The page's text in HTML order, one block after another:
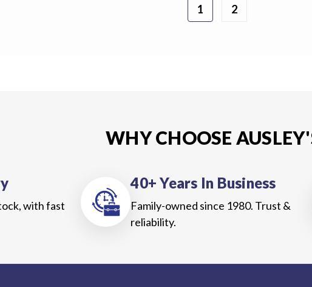
1 2
WHY CHOOSE
with fast
40+ Years In Business
Family-owned since 1980. Trust &
reliability.